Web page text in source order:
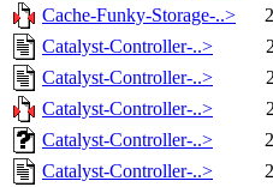
Cache-Funky-Storage-..>
Catalyst-Controller-..>
Catalyst-Controller-..>
Catalyst-Controller-..>
Catalyst-Controller-..>
Catalyst-Controller-..>